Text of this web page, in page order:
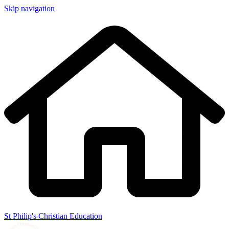
Skip navigation
St Philip's Christian Education